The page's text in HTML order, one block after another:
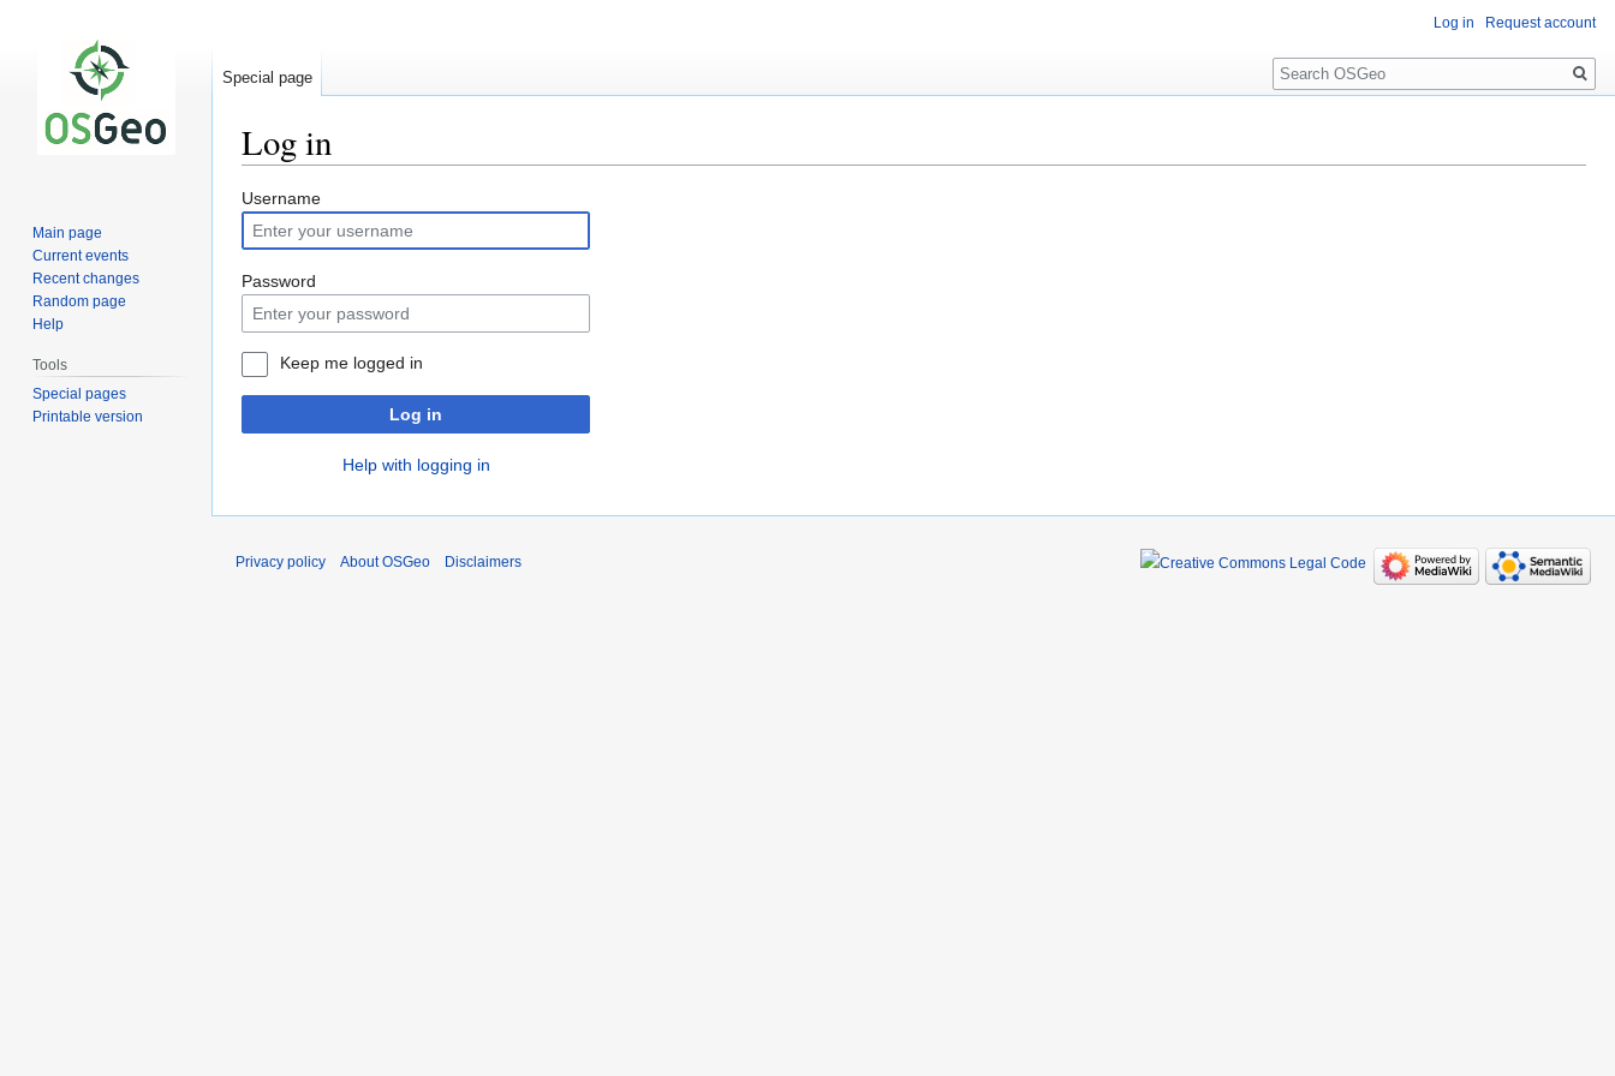
Log in
Jump
to
navigation
Jump
to
search
Username
Password
Keep me logged in
Log in
Help with logging in
Log in Request account
Special page
Search
Main page
Current events
Recent changes
Random page
Help
Tools
Special pages
Printable version
Privacy policy About OSGeo Disclaimers